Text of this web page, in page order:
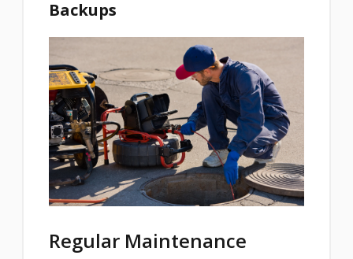
Backups
Regular Maintenance